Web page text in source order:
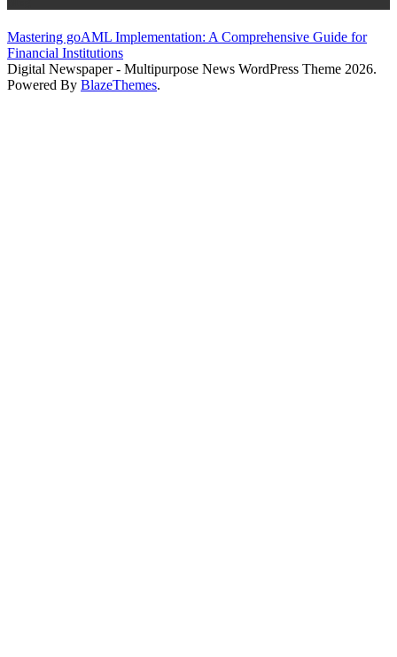
Mastering goAML Implementation: A Comprehensive Guide for
Financial Institutions
Digital Newspaper - Multipurpose News WordPress Theme 2026.
Powered By BlazeThemes.